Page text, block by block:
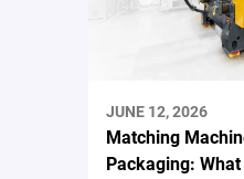
JUNE 12, 2026
Matching
Packaging: